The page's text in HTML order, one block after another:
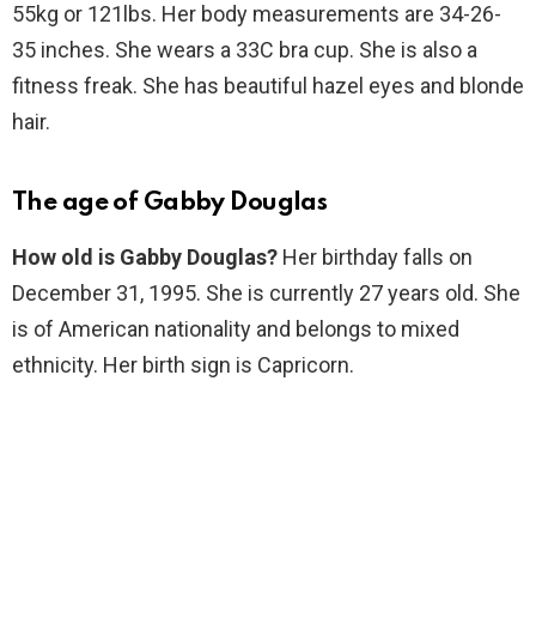
55kg or 121lbs. Her body measurements are 34-26-
35 inches. She wears a 33C bra cup. She is also a
fitness freak. She has beautiful hazel eyes and blonde
hair.
The age of Gabby Douglas
How old is Gabby Douglas? Her birthday falls on
December 31, 1995. She is currently 27 years old. She
is of American nationality and belongs to mixed
ethnicity. Her birth sign is Capricorn.